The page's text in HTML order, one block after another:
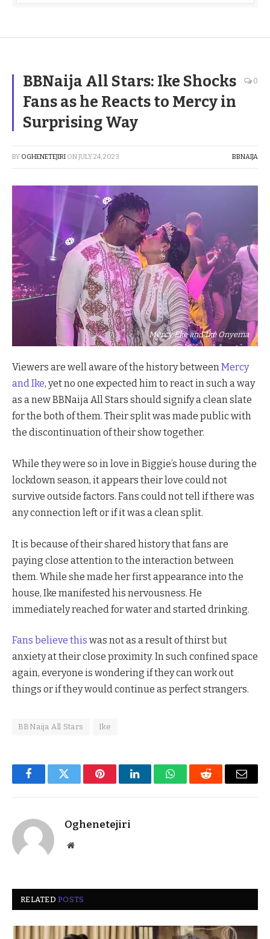
BBNaija All Stars: Ike Shocks
Fans as he Reacts to Mercy in
Surprising Way
0
BY OGHENETEJIRI ONJULY 24, 2023 BBNAIJA
Mercy Eke and Ike Onyema
Viewers are well aware of the history betweenMercy
and Ike, yet no one expected him to react in such a way
as a new BBNaija All Stars should signify a clean slate
for the both of them. Their split was made public with
the discontinuation of their show together.
While they were so in love in Biggie’s house during the
lockdown season, it appears their love could not
survive outside factors. Fans could not tell if there was
any connection left or if it was a clean split.
It is because of their shared history that fans are
paying close attention to the interaction between
them. While she made her first appearance into the
house, Ike manifested his nervousness. He
immediately reached for water and started drinking.
Fans believe this was not as a result of thirst but
anxiety at their close proximity. In such confined space
again, everyone is wondering if they can work out
things or if they would continue as perfect strangers.
BBNaija All Stars Ike
FacebookTwitter PinterestLinkedInWhatsAppReddit Email
Oghenetejiri
Website
RELATEDPOSTS